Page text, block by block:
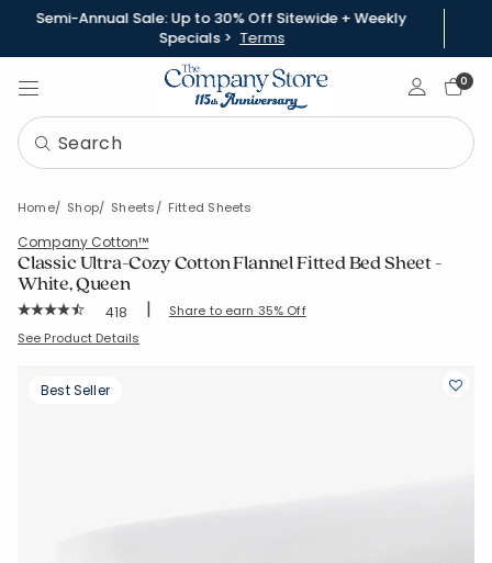
Semi-Annual Sale: Up to 30% Off Sitewide + Weekly
Specials > Terms
Sign In0
Home Shop Sheets Fitted Sheets
Company Cotton™
Classic Ultra-Cozy Cotton Flannel Fitted Bed Sheet -
White, Queen
Rating Count:
418 | Share to earn 35% Off
SKU: 51288B-Q-WHITE
See Product Details
Best Seller